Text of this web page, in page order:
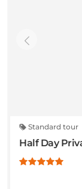
Standard tour
Half Day